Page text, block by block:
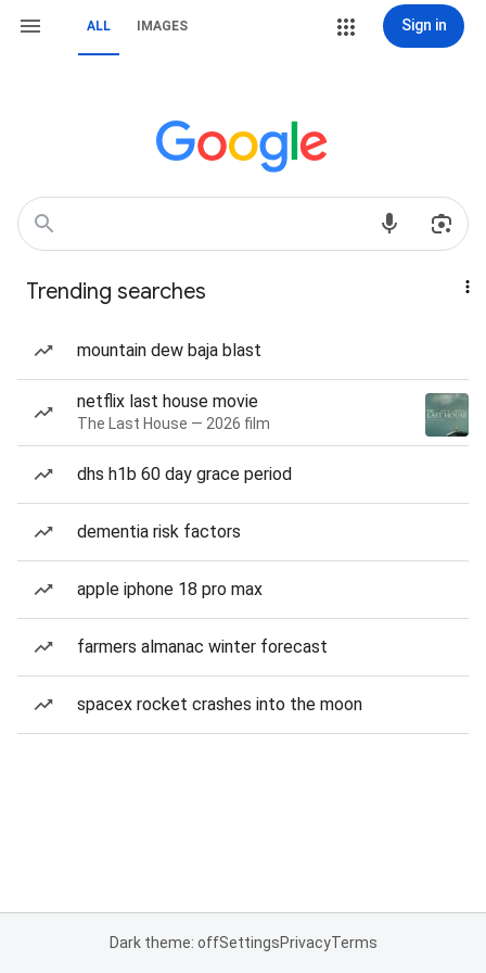
ALL IMAGES Sign in
Trending searches
mountain dew baja blast
netflix last house movie
The Last House — 2026 film
dhs h1b 60 day grace period
dementia risk factors
apple iphone 18 pro max
farmers almanac winter forecast
spacex rocket crashes into the moon
Dark theme: offSettingsPrivacyTerms